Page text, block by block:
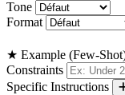
Tone
Format
★ Example (Few-
Constraints
Specific Instructions